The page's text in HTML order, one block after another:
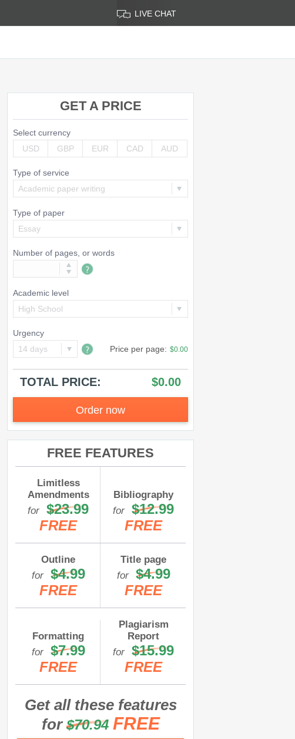
LIVE CHAT
GET A PRICE
Select currency
USD
GBP EUR CAD AUD
Type of service
Academic paper writing
Type of paper
Essay
Number of pages, orwords
Academic level
High School
Urgency
14 days
Price per page: $0.00
TOTAL PRICE: $0.00
Order now
FREE FEATURES
Limitless
Amendments
for
$23.99
FREE
Bibliography
for
$12.99
FREE
Outline
for
$4.99
FREE
Title page
for
$4.99
FREE
Formatting
for
$7.99
FREE
Plagiarism
Report
for
$15.99
FREE
Get all these features
for$70.94 FREE